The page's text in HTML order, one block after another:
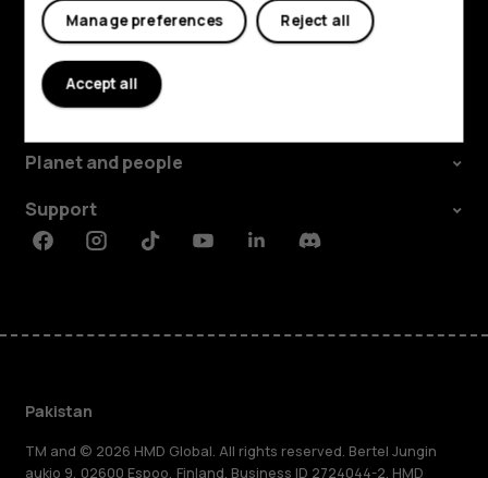
Explore
About
Planet and people
Support
FacebookInstagramTiktokYoutubeLinkedinDiscord
Pakistan
TM and © 2026 HMD Global. All rights reserved. Bertel Jungin
aukio 9, 02600 Espoo, Finland. Business ID 2724044-2. HMD
Reject all
Manage preferences
Accept all